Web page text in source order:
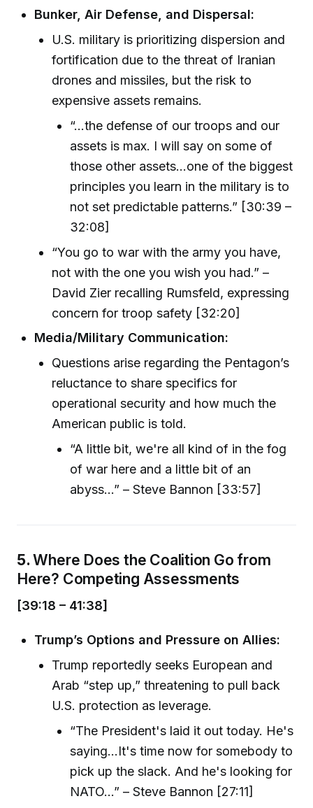
Bunker, Air Defense, and Dispersal:
U.S. military is prioritizing dispersion and
fortification due to the threat of Iranian
drones and missiles, but the risk to
expensive assets remains.
“...the defense of our troops and our
assets is max. I will say on some of
those other assets...one of the biggest
principles you learn in the military is to
not set predictable patterns.” [30:39 –
32:08]
“You go to war with the army you have,
not with the one you wish you had.” –
David Zier recalling Rumsfeld, expressing
concern for troop safety [32:20]
Media/Military Communication:
Questions arise regarding the Pentagon’s
reluctance to share specifics for
operational security and how much the
American public is told.
“A little bit, we're all kind of in the fog
of war here and a little bit of an
abyss...” – Steve Bannon [33:57]
5.Where Does the Coalition Go from
Here? Competing Assessments
[39:18 – 41:38]
Trump’s Options and Pressure on Allies:
Trump reportedly seeks European and
Arab “step up,” threatening to pull back
U.S. protection as leverage.
“The President's laid it out today. He's
saying...It's time now for somebody to
pick up the slack. And he's looking for
NATO...” – Steve Bannon [27:11]